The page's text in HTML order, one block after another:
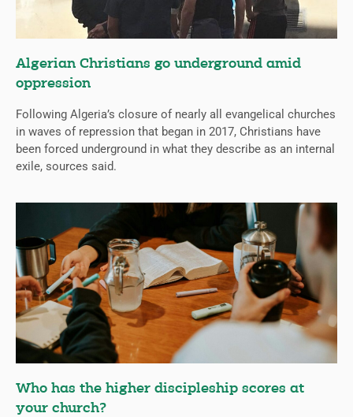
Algerian Christians go underground amid
oppression
Following Algeria’s closure of nearly all evangelical churches
in waves of repression that began in 2017, Christians have
been forced underground in what they describe as an internal
exile, sources said.
Who has the higher discipleship scores at
your church?